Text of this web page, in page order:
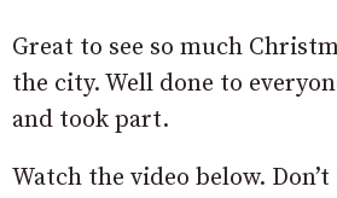
Great to see so much
the city. Well done to
and took part.
Watch the video below.